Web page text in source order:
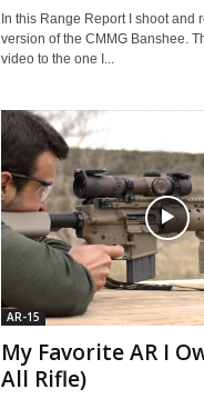
In this Range Report I shoot and
version of the CMMG Banshee.
video to the one I...
AR-15
My Favorite AR I
All Rifle)